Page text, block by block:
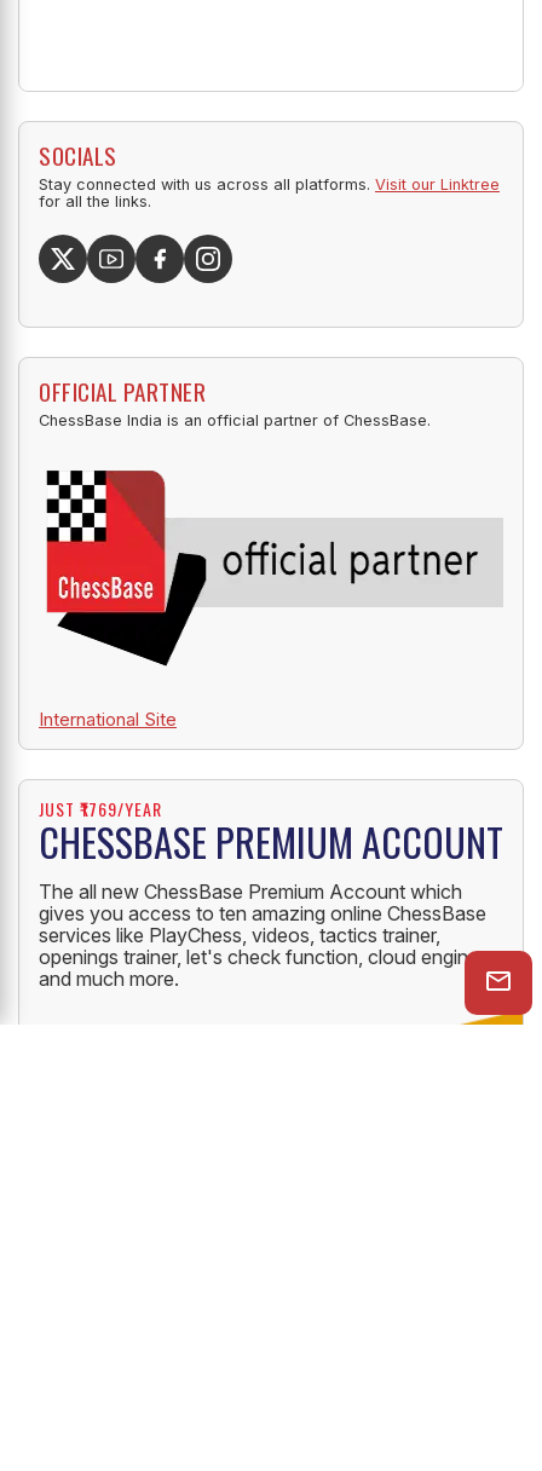
SOCIALS
Stay connected with us across all platforms. Visit our Linktree
for all the links.
OFFICIAL PARTNER
ChessBase India is an official partner of ChessBase.
International Site
JUST ₹1769/YEAR
CHESSBASE PREMIUM ACCOUNT
The all new ChessBase Premium Account which
gives you access to ten amazing online ChessBase
services like PlayChess, videos, tactics trainer,
openings trainer, let's check function, cloud engine
and much more.